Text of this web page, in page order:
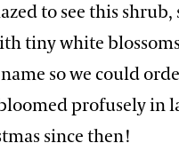
to see this
tiny white
so we could
profusely in
since then!